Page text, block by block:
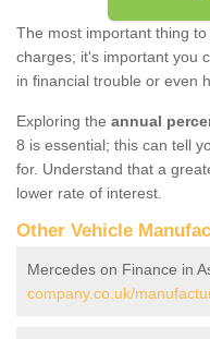
The most important thing
charges; it's important you
in financial trouble or even
Exploring the annual
8 is essential; this can tell
for. Understand that a
lower rate of interest.
Other Vehicle
Mercedes on Finance in
company.co.uk/